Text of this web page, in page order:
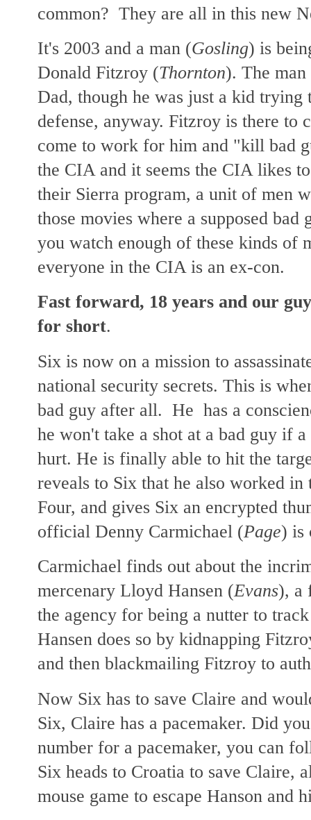
common? They are all in this new
It's 2003 and a man (Gosling) is
Donald Fitzroy (Thornton). The
Dad, though he was just a kid trying
defense, anyway. Fitzroy is there to
come to work for him and "kill bad
the CIA and it seems the CIA likes
their Sierra program, a unit of men
those movies where a supposed
you watch enough of these kinds of
everyone in the CIA is an ex-con.
Fast forward, 18 years and our
for short.
Six is now on a mission to
national security secrets. This is
bad guy after all. He has a
he won't take a shot at a bad guy if
hurt. He is finally able to hit the
reveals to Six that he also worked in
Four, and gives Six an encrypted
official Denny Carmichael (Page) is
Carmichael finds out about the
mercenary Lloyd Hansen (Evans), a
the agency for being a nutter to
Hansen does so by kidnapping
and then blackmailing Fitzroy to
Now Six has to save Claire and
Six, Claire has a pacemaker. Did
number for a pacemaker, you can
Six heads to Croatia to save Claire,
mouse game to escape Hanson and